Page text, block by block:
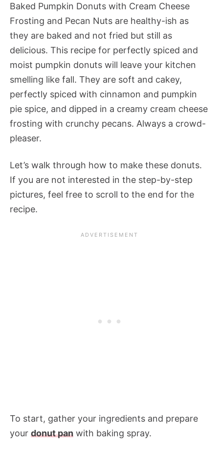
Baked Pumpkin Donuts with Cream Cheese
Frosting and Pecan Nuts are healthy-ish as
they are baked and not fried but still as
delicious. This recipe for perfectly spiced and
moist pumpkin donuts will leave your kitchen
smelling like fall. They are soft and cakey,
perfectly spiced with cinnamon and pumpkin
pie spice, and dipped in a creamy cream cheese
frosting with crunchy pecans. Always a crowd-
pleaser.
Let’s walk through how to make these donuts.
If you are not interested in the step-by-step
pictures, feel free to scroll to the end for the
recipe.
To start, gather your ingredients and prepare
your donut pan with baking spray.